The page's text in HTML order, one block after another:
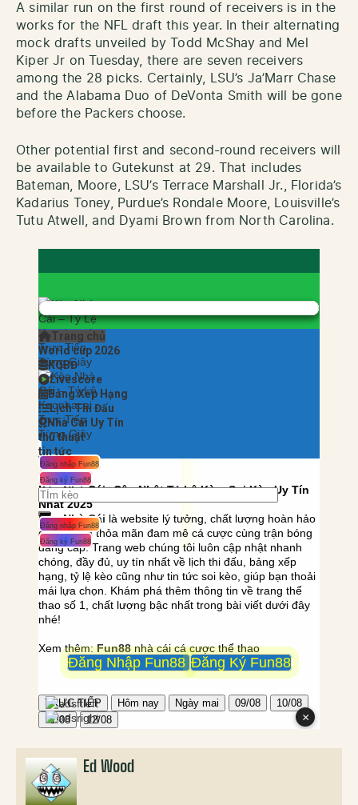
A similar run on the first round of receivers is in the
works for the NFL draft this year. In their alternating
mock drafts unveiled by Todd McShay and Mel
Kiper Jr on Tuesday, there are seven receivers
among the 28 picks. Certainly, LSU’s Ja’Marr Chase
and the Alabama Duo of DeVonta Smith will be gone
before the Packers choose.
Other potential first and second-round receivers will
be available to Gutekunst at 29. That includes
Bateman, Moore, LSU’s Terrace Marshall Jr., Florida’s
Kadarius Toney, Purdue’s Rondale Moore, Louisville’s
Tutu Atwell, and Dyami Brown from North Carolina.
Ed Wood